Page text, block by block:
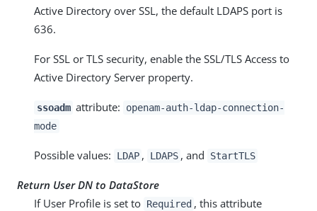
Active Directory over SSL, the default LDAPS port is
636.
For SSL or TLS security, enable the SSL/TLS Access to
Active Directory Server property.
ssoadm attribute:
openam-auth-ldap-connection-
mode
Possible values: LDAP , LDAPS , and StartTLS
Return User DN to DataStore
If User Profile is set to Required , this attribute